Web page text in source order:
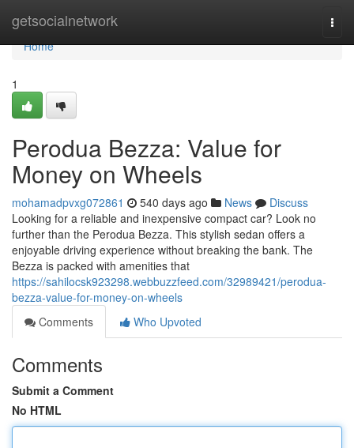
getsocialnetwork
Home
Home
1
Perodua Bezza: Value for
Money on Wheels
mohamadpvxg072861 540 days ago News
Discuss
Looking for a reliable and inexpensive compact car? Look no
further than the Perodua Bezza. This stylish sedan offers a
enjoyable driving experience without breaking the bank. The
Bezza is packed with amenities that
https://sahilocsk923298.webbuzzfeed.com/32989421/perodua-
bezza-value-for-money-on-wheels
Comments
Who Upvoted
Comments
Submit a Comment
No HTML